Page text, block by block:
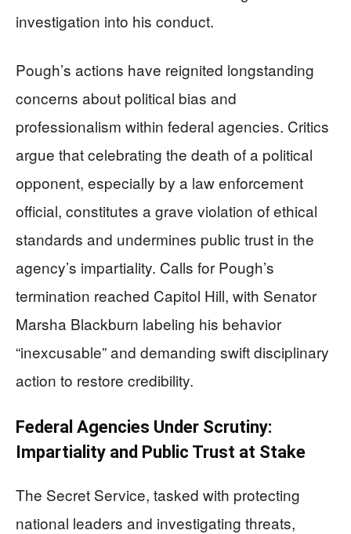
investigation into his conduct.
Pough’s actions have reignited longstanding
concerns about political bias and
professionalism within federal agencies. Critics
argue that celebrating the death of a political
opponent, especially by a law enforcement
official, constitutes a grave violation of ethical
standards and undermines public trust in the
agency’s impartiality. Calls for Pough’s
termination reached Capitol Hill, with Senator
Marsha Blackburn labeling his behavior
“inexcusable” and demanding swift disciplinary
action to restore credibility.
Federal Agencies Under Scrutiny:
Impartiality and Public Trust at Stake
The Secret Service, tasked with protecting
national leaders and investigating threats,